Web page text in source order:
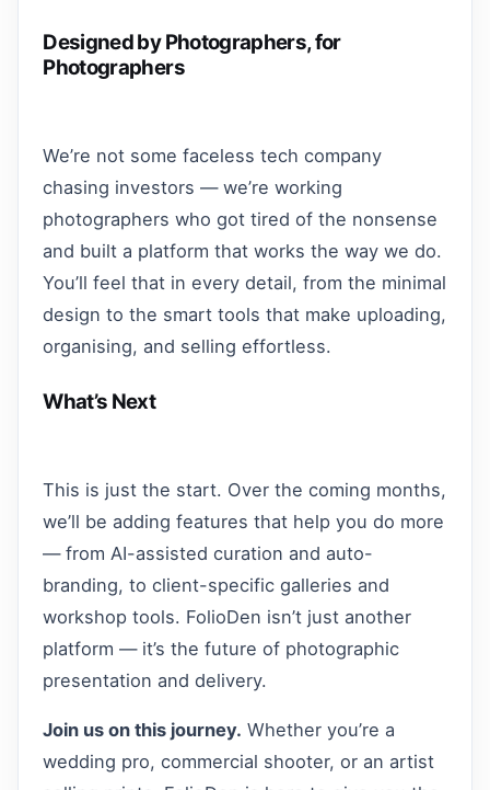
Designed by Photographers, for
Photographers
We’re not some faceless tech company
chasing investors — we’re working
photographers who got tired of the nonsense
and built a platform that works the way we do.
You’ll feel that in every detail, from the minimal
design to the smart tools that make uploading,
organising, and selling effortless.
What’s Next
This is just the start. Over the coming months,
we’ll be adding features that help you do more
— from AI-assisted curation and auto-
branding, to client-specific galleries and
workshop tools. FolioDen isn’t just another
platform — it’s the future of photographic
presentation and delivery.
Join us on this journey. Whether you’re a
wedding pro, commercial shooter, or an artist